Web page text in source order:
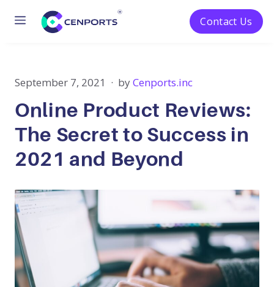
content
Menu Contact Us
Online Product Reviews:
The Secret to Success in
2021 and Beyond
September 7, 2021 byCenports.inc